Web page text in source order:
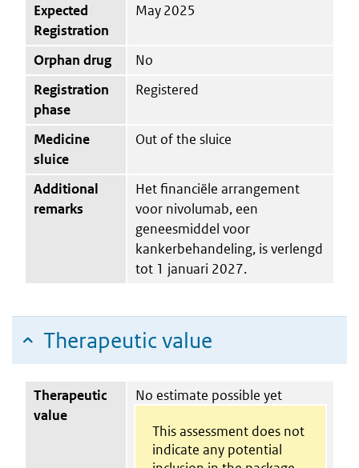
Expected
Registration
May 2025
Orphan drug
No
Registration
phase
Registered
Medicine
sluice
Out of the sluice
Additional
remarks
Het financiële arrangement
voor nivolumab, een
geneesmiddel voor
kankerbehandeling, is verlengd
tot 1 januari 2027.
Therapeutic value
Therapeutic
value
No estimate possible yet
This assessment does not
indicate any potential